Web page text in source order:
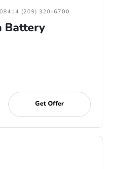
(209) 320-6700
Battery
Get Offer